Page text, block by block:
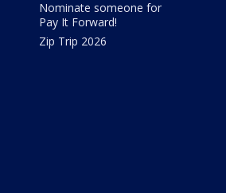
Nominate someone for
Pay It Forward!
Zip Trip 2026